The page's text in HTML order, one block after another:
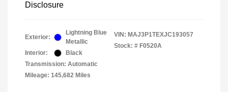
Disclosure
Exterior:
Lightning Blue
Metallic
Interior:
Black
Transmission: Automatic
Mileage: 145,682 Miles
VIN: MAJ3P1TEXJC193057
Stock: # F0520A